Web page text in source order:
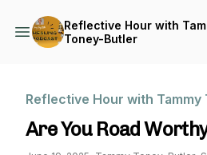
Reflective Hour with
Toney-Butler
Reflective Hour with Tammy
Are You Road